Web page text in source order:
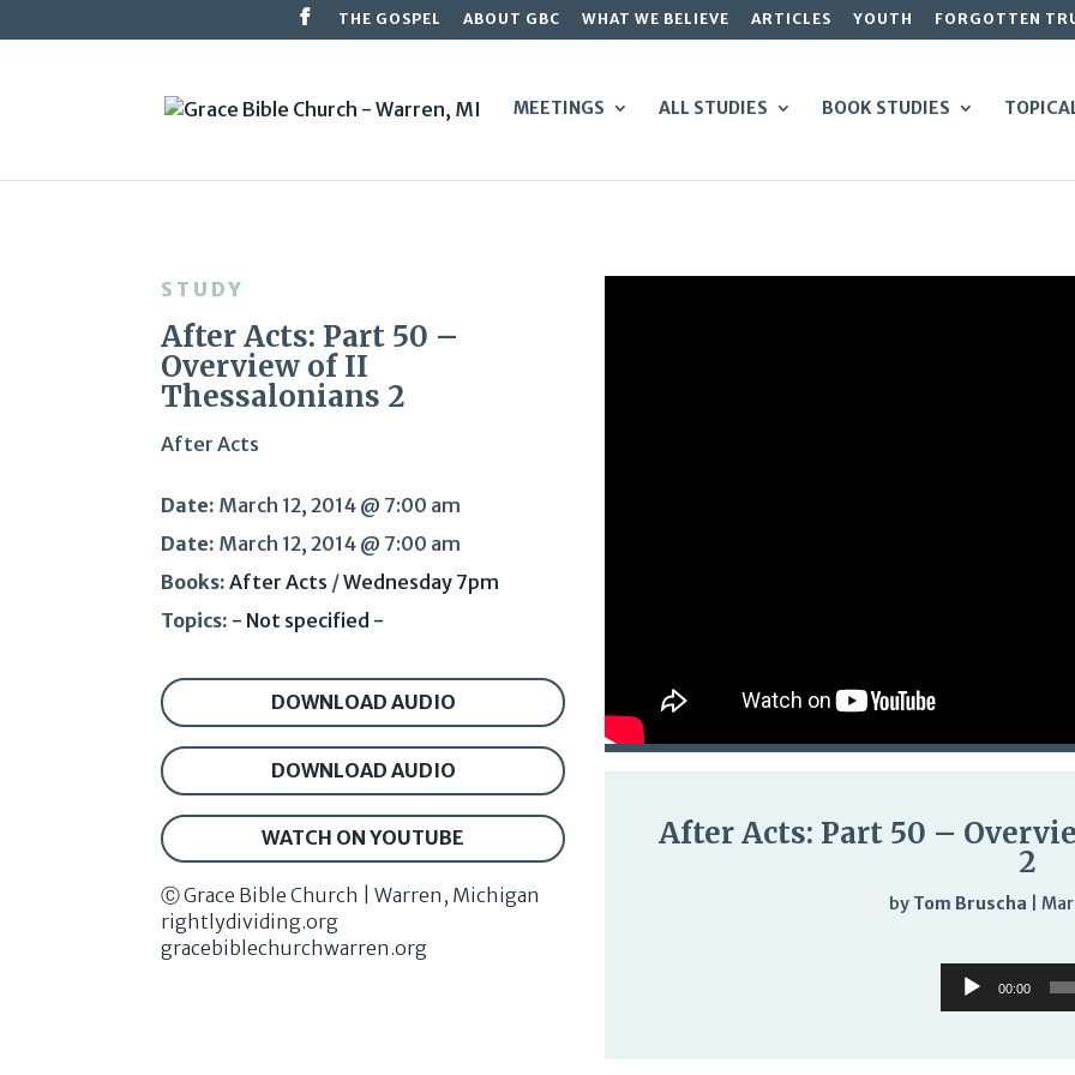
THE GOSPEL ABOUT GBC WHAT WE BELIEVE ARTICLES YOUTH FORGOTTEN
MEETINGS ALL STUDIES BOOK STUDIES
STUDY
After Acts: Part 50 –
Overview of II
Thessalonians 2
After Acts
Date: March 12, 2014 @ 7:00 am
Date: March 12, 2014 @ 7:00 am
Books: After Acts /Wednesday 7pm
Topics: - Not specified -
DOWNLOAD AUDIO
DOWNLOAD AUDIO
WATCH ON YOUTUBE
Ⓒ Grace Bible Church | Warren, Michigan
rightlydividing.org
gracebiblechurchwarren.org
After Acts: Part 50 –
2
by Tom Bruscha |
Audio
Player
00:00